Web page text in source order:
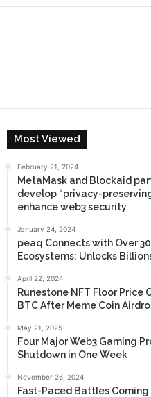
Most Viewed
February 21, 2024
MetaMask and Blockaid
develop “privacy-
enhance web3 security
January 24, 2024
peaq Connects with Over
Ecosystems: Unlocks
April 22, 2024
Runestone NFT Floor Price
BTC After Meme Coin
May 21, 2025
Four Major Web3 Gaming
Shutdown in One Week
November 26, 2024
Fast-Paced Battles